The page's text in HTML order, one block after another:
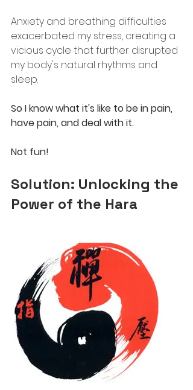
Anxiety and breathing difficulties
exacerbated my stress, creating a
vicious cycle that further disrupted
my body's natural rhythms and
sleep.
So I know what it's like to be in pain,
have pain, and deal with it.
Not fun!
Solution: Unlocking the
Power of the Hara